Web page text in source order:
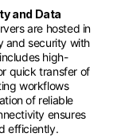
and Data
are hosted in
and security with
high-
quick transfer of
workflows
of reliable
ensures
efficiently.